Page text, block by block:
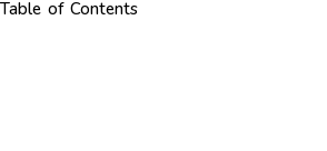
Table of Contents